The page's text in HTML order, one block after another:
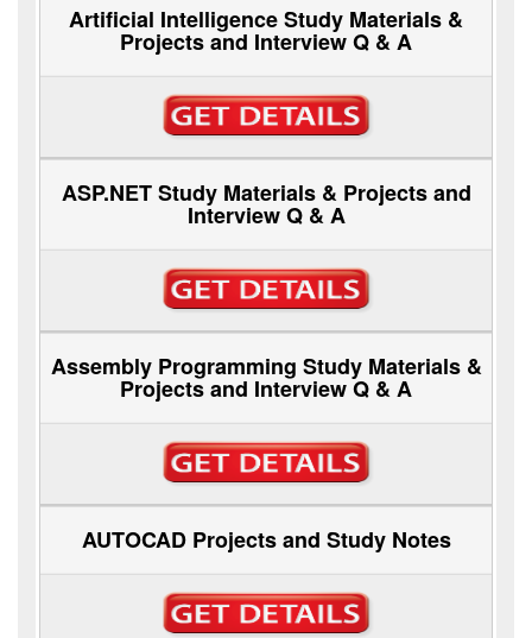
Artificial Intelligence Study Materials &
Projects and Interview Q & A
ASP.NET Study Materials & Projects and
Interview Q & A
Assembly Programming Study Materials &
Projects and Interview Q & A
AUTOCAD Projects and Study Notes